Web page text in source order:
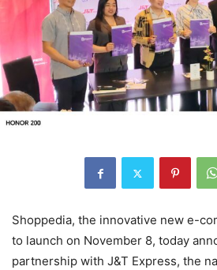
Shoppedia, the innovative new e-
to launch on November 8, today
partnership with J&T Express, the